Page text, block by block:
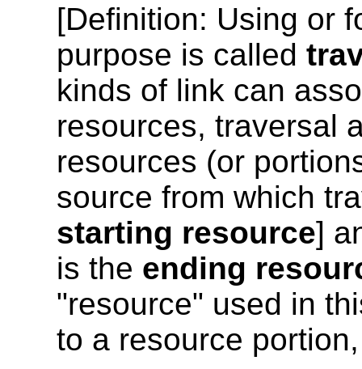
[Definition: Using or
purpose is called
kinds of link can
resources, traversal
resources (or
source from which
starting resource]
is the ending
"resource" used in
to a resource